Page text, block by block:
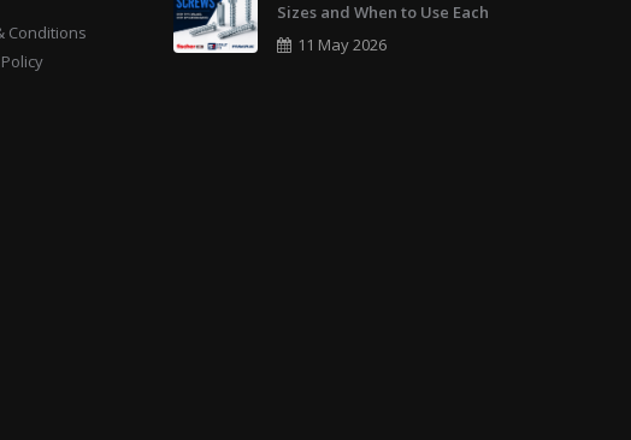
Conditions
Sizes and When to Use Each
11 May 2026